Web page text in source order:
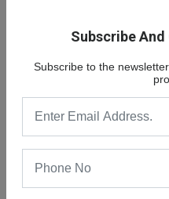
Subscribe And
Subscribe to the
NEW
SALE